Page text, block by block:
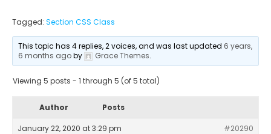
Tagged: Section CSS Class
This topic has 4 replies, 2 voices, and was last updated 6 years,
6 months agoby Grace Themes.
Viewing 5 posts - 1 through 5 (of 5 total)
Author Posts
January 22, 2020 at 3:29 pm #20290